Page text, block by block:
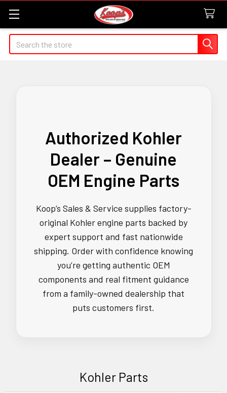
Search
Authorized Kohler
Dealer – Genuine
OEM Engine Parts
Koop’s Sales & Service supplies factory-
original Kohler engine parts backed by
expert support and fast nationwide
shipping. Order with confidence knowing
you’re getting authentic OEM
components and real fitment guidance
from a family-owned dealership that
puts customers first.
Kohler Parts